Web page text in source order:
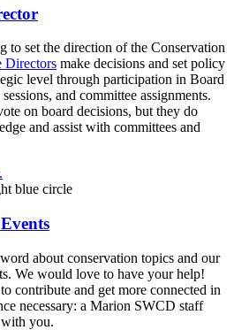
to set the direction of the Conservation
Directors make decisions and set policy
level through participation in Board
and committee assignments.
on board decisions, but they do
and assist with committees and
about conservation topics and our
We would love to have your help!
contribute and get more connected in
necessary: a Marion SWCD staff
you.